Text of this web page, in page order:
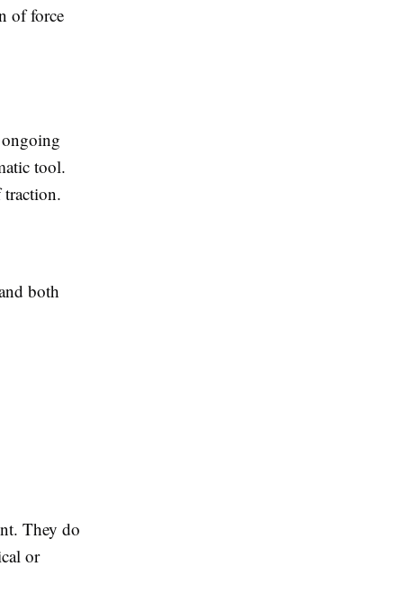
of force
tool.
both
They do
or